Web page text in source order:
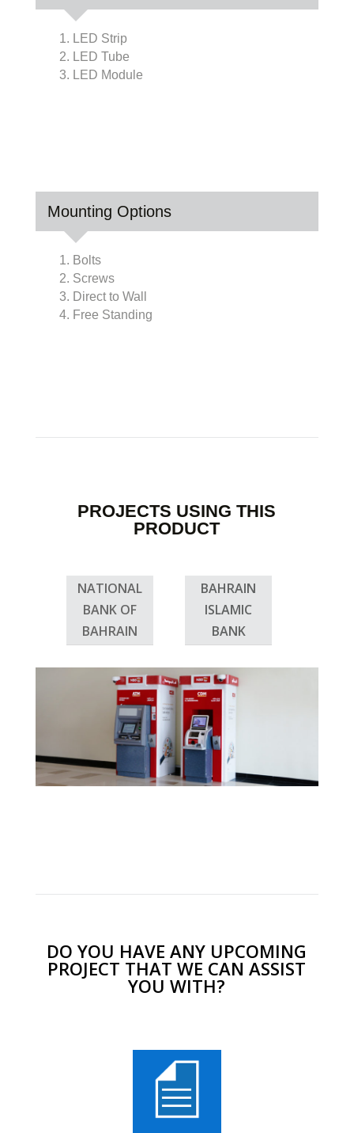
1. LED Strip
2. LED Tube
3. LED Module
Mounting Options
1. Bolts
2. Screws
3. Direct to Wall
4. Free Standing
PROJECTS USING THIS
PRODUCT
NATIONAL
BANK OF
BAHRAIN
BAHRAIN
ISLAMIC
BANK
DO YOU HAVE ANY UPCOMING
PROJECT THAT WE CAN ASSIST
YOU WITH?